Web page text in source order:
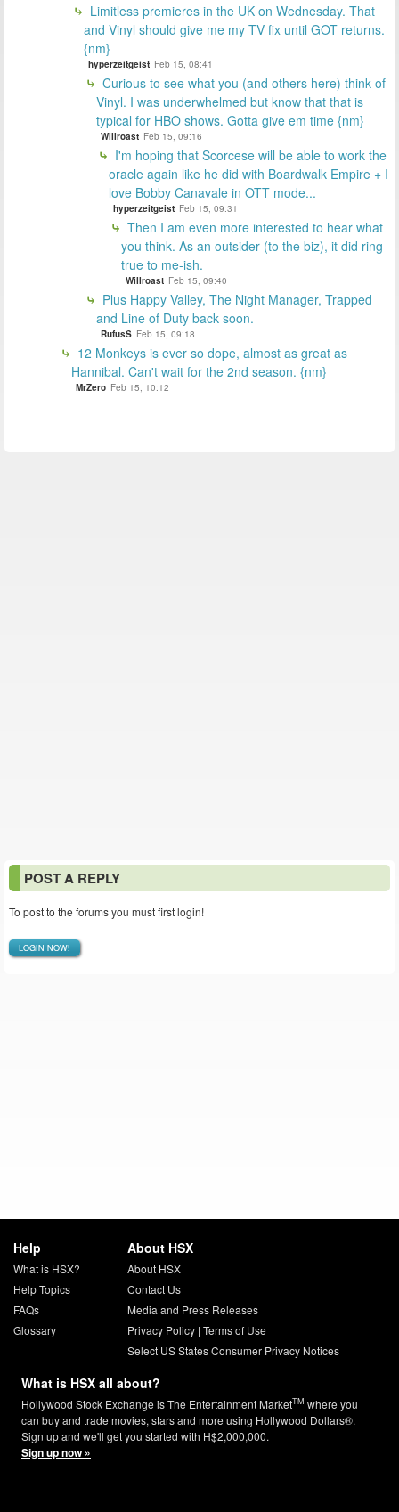
Limitless premieres in the UK on Wednesday. That
and Vinyl should give me my TV fix until GOT returns.
{nm}
hyperzeitgeist Feb 15, 08:41
Curious to see what you (and others here) think of
Vinyl. I was underwhelmed but know that that is
typical for HBO shows. Gotta give em time {nm}
Willroast Feb 15, 09:16
I'm hoping that Scorcese will be able to work the
oracle again like he did with Boardwalk Empire + I
love Bobby Canavale in OTT mode...
hyperzeitgeist Feb 15, 09:31
Then I am even more interested to hear what
you think. As an outsider (to the biz), it did ring
true to me-ish.
Willroast Feb 15, 09:40
Plus Happy Valley, The Night Manager, Trapped
and Line of Duty back soon.
RufusS Feb 15, 09:18
12 Monkeys is ever so dope, almost as great as
Hannibal. Can't wait for the 2nd season. {nm}
MrZero Feb 15, 10:12
POST A REPLY
To post to the forums you must first login!
LOGIN NOW!
Help
What is HSX?
Help Topics
FAQs
Glossary
About HSX
About HSX
Contact Us
Media and Press Releases
Privacy Policy| Terms of Use
Select US States Consumer Privacy Notices
What is HSX all about?
Hollywood Stock Exchange is The Entertainment MarketTM where you
can buy and trade movies, stars and more using Hollywood Dollars®.
Sign up and we'll get you started with H$2,000,000.
Sign up now »